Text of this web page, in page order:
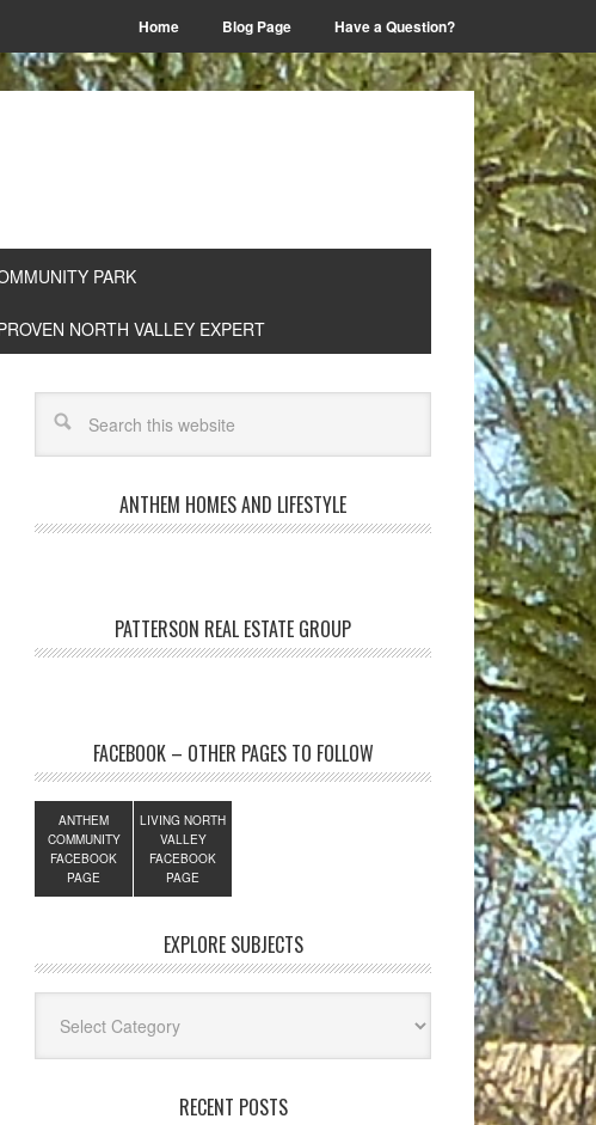
Home Blog Page Have a Question?
PARK
NORTH VALLEY EXPERT
ANTHEM HOMES AND LIFESTYLE
PATTERSON REAL ESTATE GROUP
FACEBOOK – OTHER PAGES TO FOLLOW
ANTHEM
COMMUNITY
FACEBOOK
PAGE
LIVING NORTH
VALLEY
FACEBOOK
PAGE
EXPLORE SUBJECTS
Subjects
RECENT POSTS